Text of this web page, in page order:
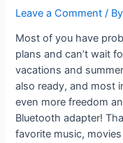
Leave a Comment / By
Most of you have
plans and can’t wait
vacations and
also ready, and most
even more freedom
Bluetooth adapter!
favorite music,